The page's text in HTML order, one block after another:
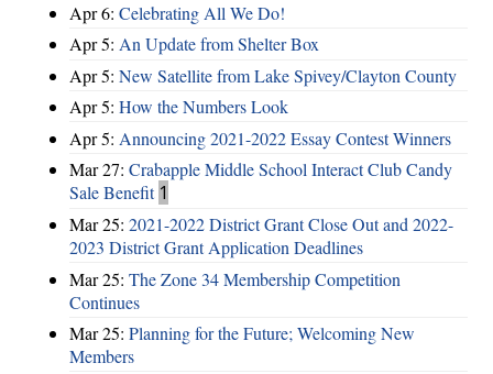
Apr 6: Celebrating All We Do!
Apr 5: An Update from Shelter Box
Apr 5: New Satellite from Lake Spivey/Clayton County
Apr 5: How the Numbers Look
Apr 5: Announcing 2021-2022 Essay Contest Winners
Mar 27: Crabapple Middle School Interact Club Candy
Sale Benefit 1
Mar 25: 2021-2022 District Grant Close Out and 2022-
2023 District Grant Application Deadlines
Mar 25: The Zone 34 Membership Competition
Continues
Mar 25: Planning for the Future; Welcoming New
Members